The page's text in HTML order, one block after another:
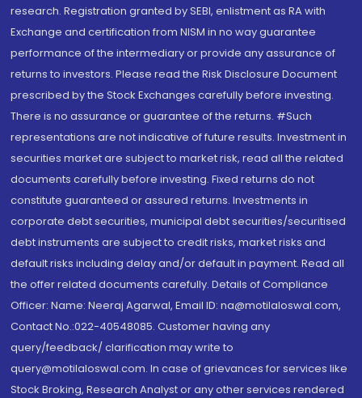
research. Registration granted by SEBI, enlistment as RA with
Exchange and certification from NISM in no way guarantee
performance of the intermediary or provide any assurance of
returns to investors. Please read the Risk Disclosure Document
prescribed by the Stock Exchanges carefully before investing.
There is no assurance or guarantee of the returns. #Such
representations are not indicative of future results. Investment in
securities market are subject to market risk, read all the related
documents carefully before investing. Fixed returns do not
constitute guaranteed or assured returns. Investments in
corporate debt securities, municipal debt securities/securitised
debt instruments are subject to credit risks, market risks and
default risks including delay and/or default in payment. Read all
the offer related documents carefully. Details of Compliance
Officer: Name: Neeraj Agarwal, Email ID: na@motilaloswal.com,
Contact No.:022-40548085. Customer having any
query/feedback/ clarification may write to
query@motilaloswal.com. In case of grievances for services like
Stock Broking, Research Analyst or any other services rendered